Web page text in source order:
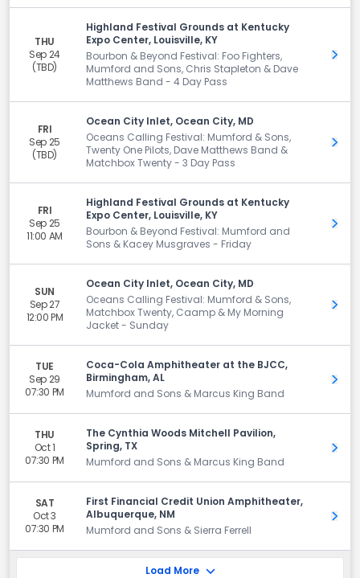
THU
Sep 24
(TBD)
Highland Festival Grounds at Kentucky
Expo Center, Louisville, KY
Bourbon & Beyond Festival: Foo Fighters,
Mumford and Sons, Chris Stapleton & Dave
Matthews Band - 4 Day Pass
Get
FRI
Sep 25
(TBD)
Ocean City Inlet, Ocean City, MD
Oceans Calling Festival: Mumford & Sons,
Twenty One Pilots, Dave Matthews Band &
Matchbox Twenty - 3 Day Pass
Get
FRI
Sep 25
11:00 AM
Highland Festival Grounds at Kentucky
Expo Center, Louisville, KY
Bourbon & Beyond Festival: Mumford and
Sons & Kacey Musgraves - Friday
Get
SUN
Sep 27
12:00 PM
Ocean City Inlet, Ocean City, MD
Oceans Calling Festival: Mumford & Sons,
Matchbox Twenty, Caamp & My Morning
Jacket - Sunday
Get
TUE
Sep 29
07:30 PM
Coca-Cola Amphitheater at the BJCC,
Birmingham, AL
Mumford and Sons & Marcus King Band
Get
THU
Oct 1
07:30 PM
The Cynthia Woods Mitchell Pavilion,
Spring, TX
Mumford and Sons & Marcus King Band
Get
SAT
Oct 3
07:30 PM
First Financial Credit Union Amphitheater,
Albuquerque, NM
Mumford and Sons & Sierra Ferrell
Get
Load More